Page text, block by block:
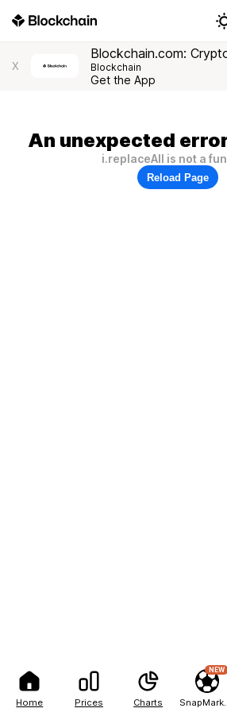
Home Prices Charts
NEW
X
Blockchain.com:
Blockchain
Get the App
An unexpected
i.replaceAll is not a
Reload Page